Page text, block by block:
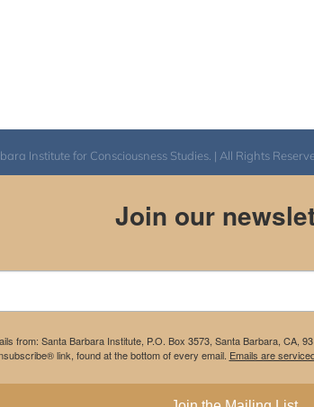
Institute for Consciousness Studies. | All Rights
Join our
from: Santa Barbara Institute, P.O. Box 3573, Santa Barbara,
link, found at the bottom of every email. Emails are